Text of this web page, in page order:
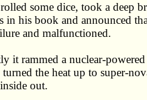
some dice, took a deep
in his book and announced
and malfunctioned.
it rammed a nuclear-
the heat up to super-
out.